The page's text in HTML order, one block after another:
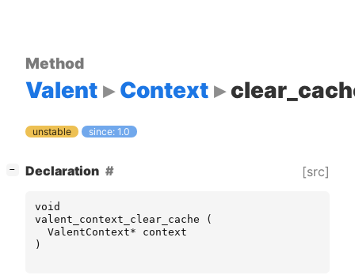
Method
Valent Context
unstable since: 1.0
− Declaration [src]
void
valent_context_clear_cache
(
ValentContext*
context
)